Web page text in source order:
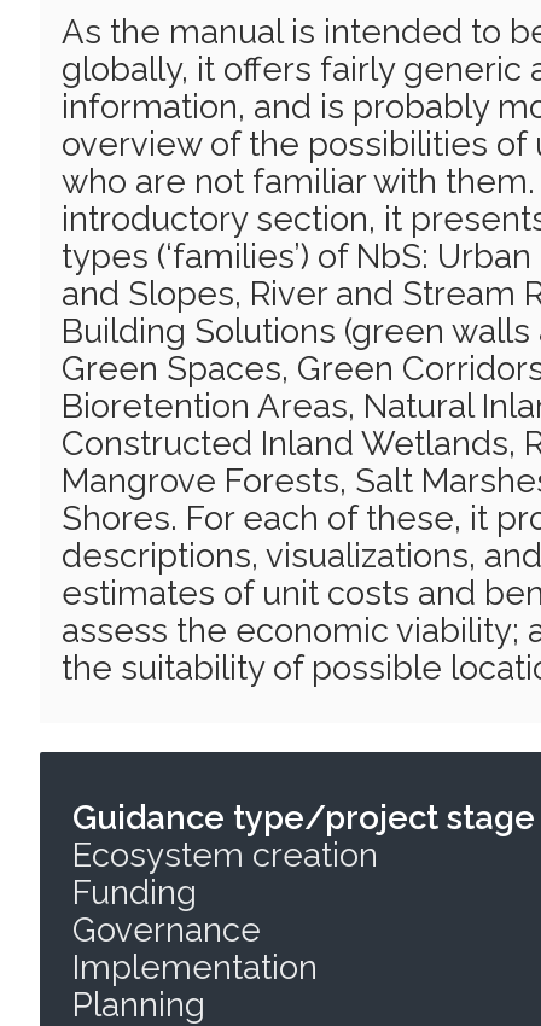
As the manual is intended to
globally, it offers fairly generic
information, and is probably
overview of the possibilities of
who are not familiar with
introductory section, it
types (‘families’) of NbS:
and Slopes, River and Stream
Building Solutions (green
Green Spaces, Green
Bioretention Areas, Natural
Constructed Inland Wetlands,
Mangrove Forests, Salt
Shores. For each of these, it
descriptions, visualizations,
estimates of unit costs and
assess the economic viability;
the suitability of possible
Guidance type/project stage
Ecosystem creation
Funding
Governance
Implementation
Planning